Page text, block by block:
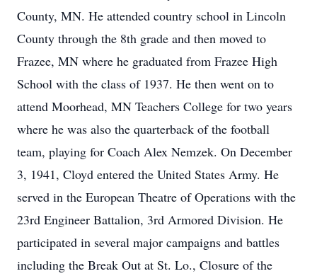
County, MN. He attended country school in Lincoln
County through the 8th grade and then moved to
Frazee, MN where he graduated from Frazee High
School with the class of 1937. He then went on to
attend Moorhead, MN Teachers College for two years
where he was also the quarterback of the football
team, playing for Coach Alex Nemzek. On December
3, 1941, Cloyd entered the United States Army. He
served in the European Theatre of Operations with the
23rd Engineer Battalion, 3rd Armored Division. He
participated in several major campaigns and battles
including the Break Out at St. Lo., Closure of the